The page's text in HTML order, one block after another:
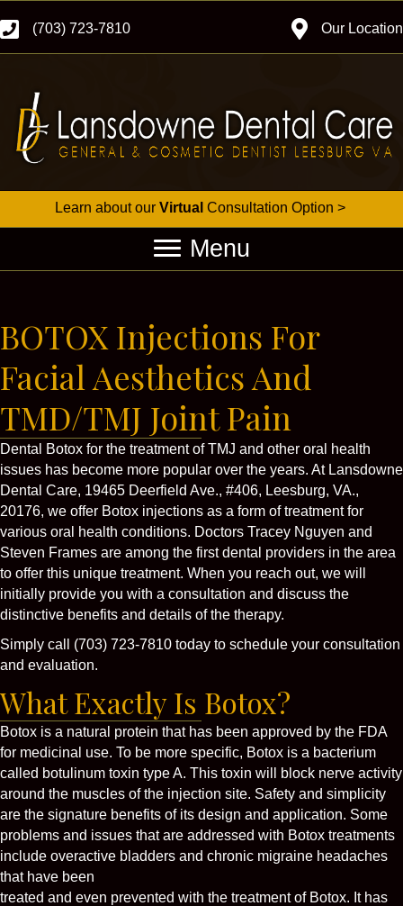
(703) 723-7810 Our Location
Learn about our Virtual Consultation Option >
Menu
BOTOX Injections For
Facial Aesthetics And
TMD/TMJ Joint Pain
Dental Botox for the treatment of TMJ and other oral health
issues has become more popular over the years. At Lansdowne
Dental Care, 19465 Deerfield Ave., #406, Leesburg, VA.,
20176, we offer Botox injections as a form of treatment for
various oral health conditions. Doctors Tracey Nguyen and
Steven Frames are among the first dental providers in the area
to offer this unique treatment. When you reach out, we will
initially provide you with a consultation and discuss the
distinctive benefits and details of the therapy.
Simply call (703) 723-7810 today to schedule your consultation
and evaluation.
What Exactly Is Botox?
Botox is a natural protein that has been approved by the FDA
for medicinal use. To be more specific, Botox is a bacterium
called botulinum toxin type A. This toxin will block nerve activity
around the muscles of the injection site. Safety and simplicity
are the signature benefits of its design and application. Some
problems and issues that are addressed with Botox treatments
include overactive bladders and chronic migraine headaches
that have been
treated and even prevented with the treatment of Botox. It has